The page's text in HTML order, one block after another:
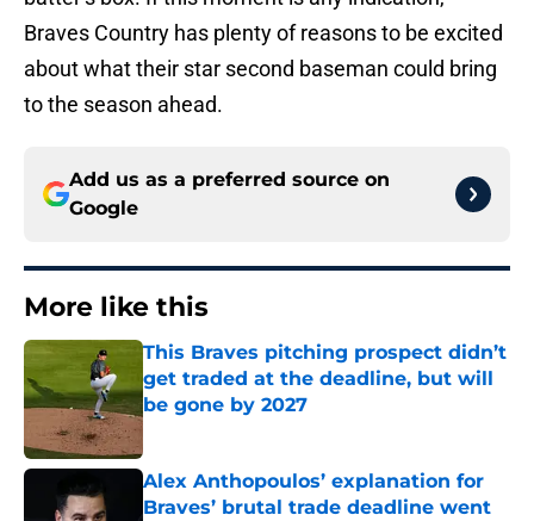
Braves Country has plenty of reasons to be excited
about what their star second baseman could bring
to the season ahead.
Add us as a preferred source on
Google
More like this
This Braves pitching prospect didn’t
get traded at the deadline, but will
be gone by 2027
Alex Anthopoulos’ explanation for
Braves’ brutal trade deadline went